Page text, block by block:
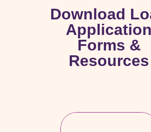
Download
Application
Forms &
Resources